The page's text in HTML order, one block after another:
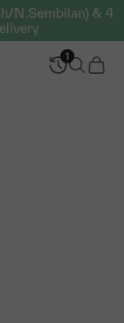
N.Sembilan) & 4
1
OpenOpen